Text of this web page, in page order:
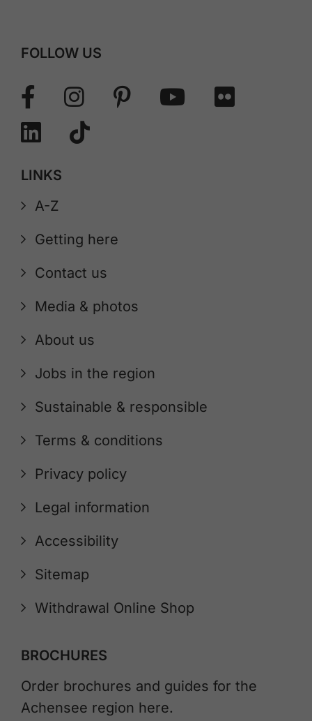
FOLLOW US
LINKS
A-Z
Getting here
Contact us
Media & photos
About us
Jobs in the region
Sustainable & responsible
Terms & conditions
Privacy policy
Legal information
Accessibility
Sitemap
Withdrawal Online Shop
BROCHURES
Order brochures and guides for the
Achensee region here.